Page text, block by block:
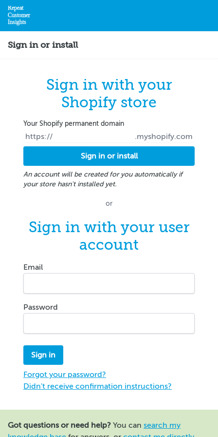
Repeat
Customer
Insights
Home
Sign in or install
Sign in with your
Shopify store
Your Shopify permanent domain
https:// .myshopify.com
An account will be created for you automatically if
your store hasn't installed yet.
or
Sign in with your user
account
Email
Password
Forgot your password?
Didn't receive confirmation instructions?
Got questions or need help? You can search my